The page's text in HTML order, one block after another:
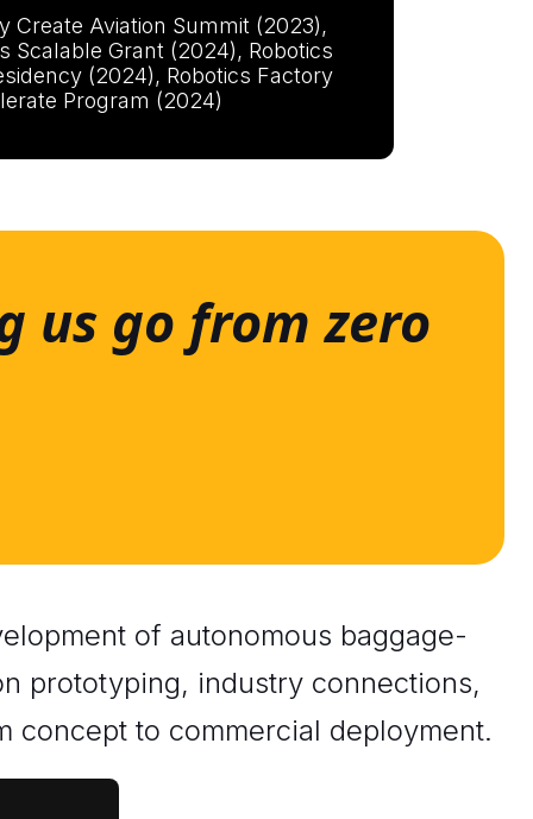
Create Aviation Summit (2023),
Scalable Grant (2024), Robotics
(2024), Robotics Factory
Program (2024)
us go from zero
of autonomous baggage-
prototyping, industry connections,
concept to commercial deployment.